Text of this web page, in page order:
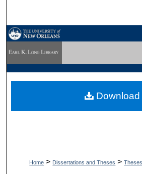
My Account
Digital Commons
Home > Dissertations and Theses >
Download